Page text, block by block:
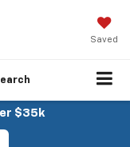
Saved
$35k